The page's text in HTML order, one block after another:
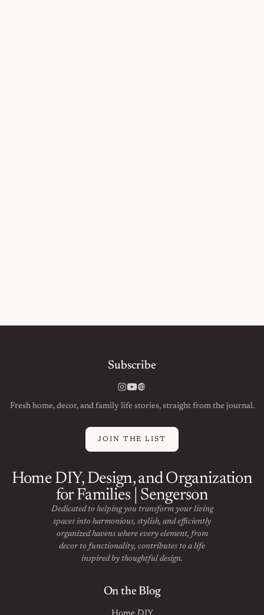
Subscribe
Instagram
YouTube
Pinterest
Fresh home, decor, and family life stories, straight from the journal.
JOIN THE LIST
Home DIY, Design, and Organization
for Families | Sengerson
Dedicated to helping you transform your living
spaces into harmonious, stylish, and efficiently
organized havens where every element, from
decor to functionality, contributes to a life
inspired by thoughtful design.
On the Blog